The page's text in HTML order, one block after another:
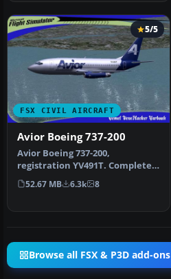
FSX CIVIL AIRCRAFT
5/5
Avior Boeing 737-200
Avior Boeing 737-200,
registration YV491T. Complete
pack. Textures for the mo…
52.67 MB 6.3k 8
Browse all FSX & P3D add-ons